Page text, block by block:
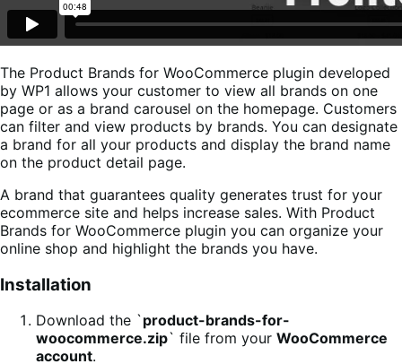
The Product Brands for WooCommerce plugin developed
by WP1 allows your customer to view all brands on one
page or as a brand carousel on the homepage. Customers
can filter and view products by brands. You can designate
a brand for all your products and display the brand name
on the product detail page.
A brand that guarantees quality generates trust for your
ecommerce site and helps increase sales. With Product
Brands for WooCommerce plugin you can organize your
online shop and highlight the brands you have.
Installation
Download the `product-brands-for-
woocommerce.zip` file from your WooCommerce
account.